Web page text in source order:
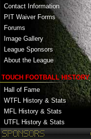
Contact Information
PIT Waiver Forms
Forums
Image Gallery
League Sponsors
About the League
TOUCH FOOTBALL HISTORY
Hall of Fame
WTFL History & Stats
MFL History & Stats
UTFL History & Stats